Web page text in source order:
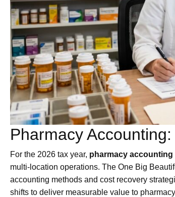
Pharmacy
For the 2026 tax year, pharmacy accounting
multi-location operations. The One Big
accounting methods and cost recovery
shifts to deliver measurable value to